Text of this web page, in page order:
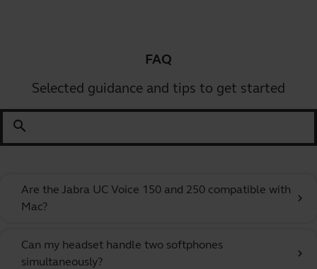
FAQ
Selected guidance and tips to get started
search
Are the Jabra UC Voice 150 and 250 compatible with
Mac?
chevron_right
Can my headset handle two softphones
simultaneously?
chevron_right